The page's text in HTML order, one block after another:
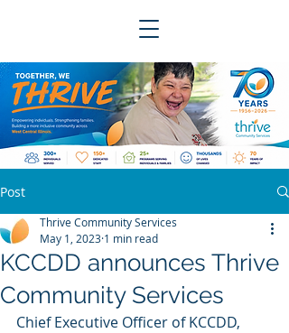
Post
KCCDD announces Thrive
Community Services
Thrive Community Services
May 1, 2023 1 min read
Chief Executive Officer of KCCDD,